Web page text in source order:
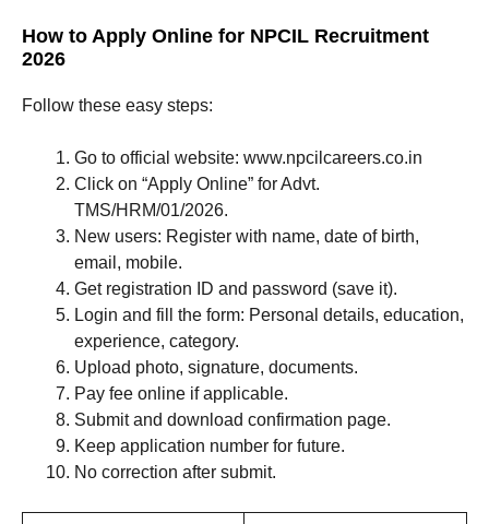
How to Apply Online for NPCIL Recruitment
2026
Follow these easy steps:
Go to official website: www.npcilcareers.co.in
Click on “Apply Online” for Advt.
TMS/HRM/01/2026.
New users: Register with name, date of birth,
email, mobile.
Get registration ID and password (save it).
Login and fill the form: Personal details, education,
experience, category.
Upload photo, signature, documents.
Pay fee online if applicable.
Submit and download confirmation page.
Keep application number for future.
No correction after submit.